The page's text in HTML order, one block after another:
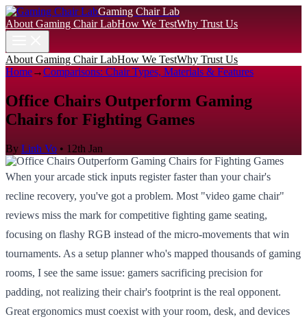
Gaming Chair Lab
About Gaming Chair LabHow We TestWhy Trust Us
About Gaming Chair LabHow We TestWhy Trust Us
Home→Comparisons: Chair Types, Materials & Features
Office Chairs Outperform Gaming
Chairs for Fighting Games
By Linh Vo • 12th Jan
When your arcade stick inputs register faster than your chair's
recline recovery, you've got a problem. Most "video game chair"
reviews miss the mark for competitive fighting game seating,
focusing on flashy RGB instead of the micro-movements that win
tournaments. As a setup planner who's mapped thousands of gaming
rooms, I see the same issue: gamers sacrificing precision for
padding, not realizing their chair's footprint is the real opponent.
Great ergonomics must coexist with your room, desk, and devices